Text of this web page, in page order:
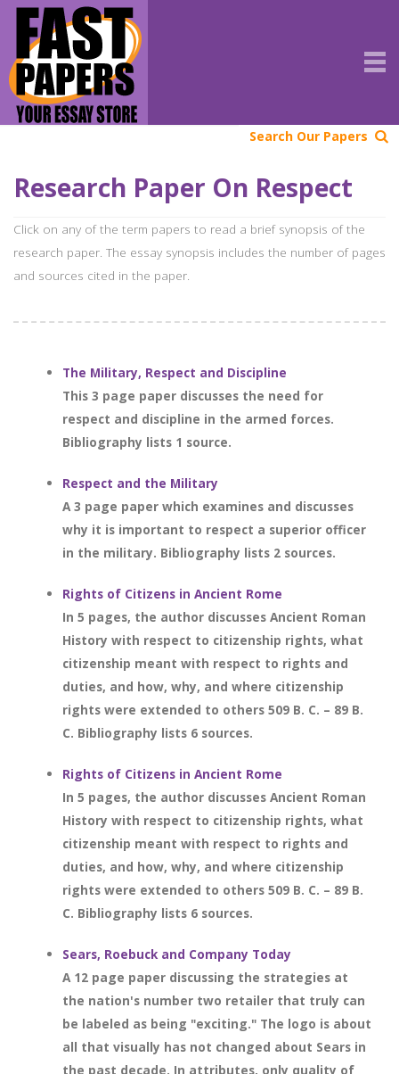
Search Our Papers
Research Paper On Respect
Click on any of the term papers to read a brief synopsis of the
research paper. The essay synopsis includes the number of pages
and sources cited in the paper.
The Military, Respect and Discipline
This 3 page paper discusses the need for
respect and discipline in the armed forces.
Bibliography lists 1 source.
Respect and the Military
A 3 page paper which examines and discusses
why it is important to respect a superior officer
in the military. Bibliography lists 2 sources.
Rights of Citizens in Ancient Rome
In 5 pages, the author discusses Ancient Roman
History with respect to citizenship rights, what
citizenship meant with respect to rights and
duties, and how, why, and where citizenship
rights were extended to others 509 B. C. – 89 B.
C. Bibliography lists 6 sources.
Rights of Citizens in Ancient Rome
In 5 pages, the author discusses Ancient Roman
History with respect to citizenship rights, what
citizenship meant with respect to rights and
duties, and how, why, and where citizenship
rights were extended to others 509 B. C. – 89 B.
C. Bibliography lists 6 sources.
Sears, Roebuck and Company Today
A 12 page paper discussing the strategies at
the nation's number two retailer that truly can
be labeled as being "exciting." The logo is about
all that visually has not changed about Sears in
the past decade. In attributes, only quality of